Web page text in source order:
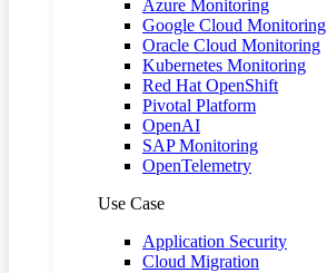
Azure Monitoring
Google Cloud Monitoring
Oracle Cloud Monitoring
Kubernetes Monitoring
Red Hat OpenShift
Pivotal Platform
OpenAI
SAP Monitoring
OpenTelemetry
Use Case
Application Security
Cloud Migration